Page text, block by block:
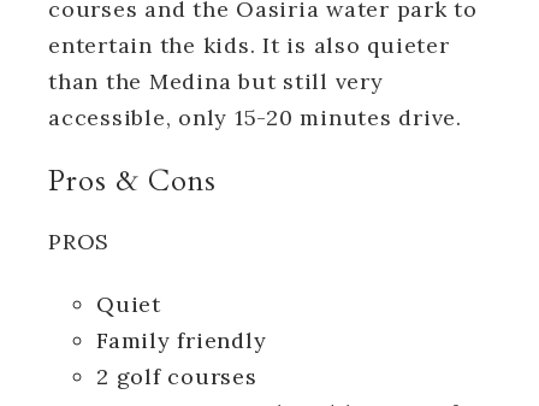
courses and the Oasiria water park to
entertain the kids. It is also quieter
than the Medina but still very
accessible, only 15-20 minutes drive.
Pros & Cons
PROS
Quiet
Family friendly
2 golf courses